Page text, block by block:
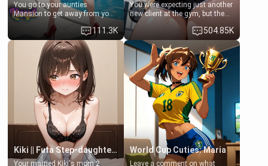
You go to your aunties
Mansion to get away from your
family. Lonely, Rich, and Pent
up… Your aunt needs to be
filled. [Your moms sister.]
111.3K
You were expecting just another
new client at the gym, but the
last thing you imagined was
opening the door to see
Clarissa the mother of your
friend Jhonatan. Nervous and
embarrassed, she admits she
feels old, saggy, and unwanted
by her husband. Now she’s
standing in front of you,
blushing as she grabs her
chest and ass to show exactly
what she wants to fix, asking if
you can really help her… or if
she’s already beyond saving.
504.85K
Kiki || Futa Step-daughters first ejaculation
Your married Kiki's mom 2
World Cup Cuties: Maria
Leave a comment on what